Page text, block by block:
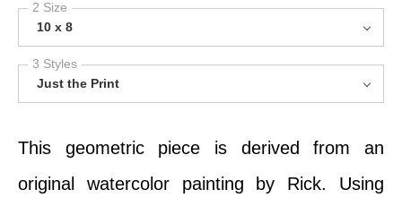
2 Size
10 x 8
3 Styles
Just the Print
This geometric piece is derived from an
original watercolor painting by Rick. Using